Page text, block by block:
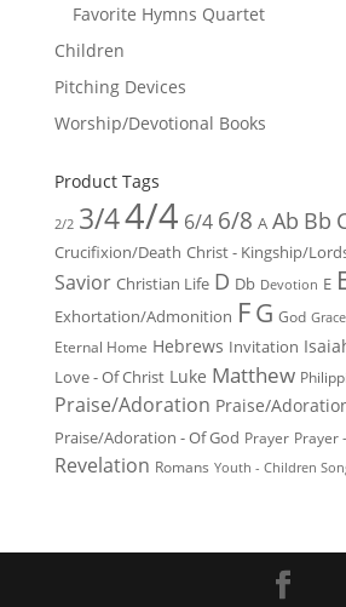
Favorite Hymns Quartet
Children
Pitching Devices
Worship/Devotional Books
Product Tags
2/2 3/44/4 6/4 6/8 A Ab Bb
Crucifixion/Death Christ - Kingship/
Savior Christian Life D Db Devotion E
Exhortation/Admonition FG God Grace
Eternal Home Hebrews Invitation
Love - Of Christ Luke Matthew
Praise/Adoration Praise/
Praise/Adoration - Of God Prayer Prayer
Revelation Romans Youth - Children